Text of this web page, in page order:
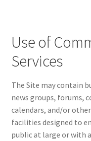
Use of
Services
The Site may contain
news groups, forums,
calendars, and/or
facilities designed to
public at large or with